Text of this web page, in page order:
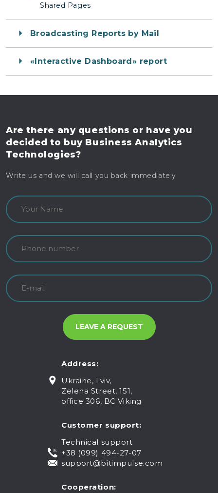
Shared Pages
Broadcasting Reports by Mail
«Interactive Dashboard» report
Are there any questions or have you
decided to buyBusiness Analytics
Technologies?
Write us and we will call you back immediately
Address:
Ukraine, Lviv,
Zelena Street, 151,
office 306, BC Viking
Customer support:
Technical support
+38 (099) 494-27-07
support@bitimpulse.com
Cooperation: